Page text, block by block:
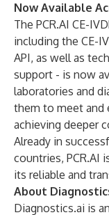
Now Available
The PCR.AI CE-
including the CE-
API, as well as
support - is now
laboratories and
them to meet and
achieving deeper
Already in
countries, PCR.AI
its reliable and
About
Diagnostics.ai is